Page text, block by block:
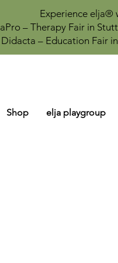
Experience elja®
– Therapy Fair in
Didacta – Education Fair
Shop elja playgroup